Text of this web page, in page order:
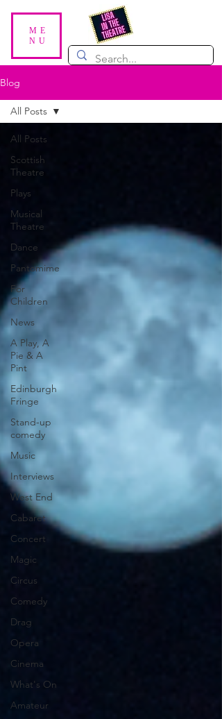
ME
NU
Blog
All Posts
Scottish
Theatre
Plays
Musical
Theatre
Dance
Pantomime
For
Children
News
A Play, A
Pie & A
Pint
Edinburgh
Fringe
Stand-up
comedy
Music
Interviews
West End
Cabaret
Concert
Magic
Circus
Comedy
Drag
Opera
Cinema
What's On
Amateur
All Posts